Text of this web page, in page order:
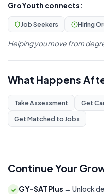
GroYouth connects:
Job Seekers Hiring
Helping you move from
What Happens
Take Assessment Get
Get Matched to Jobs
Continue Your
GY-SAT Plus → Unlock